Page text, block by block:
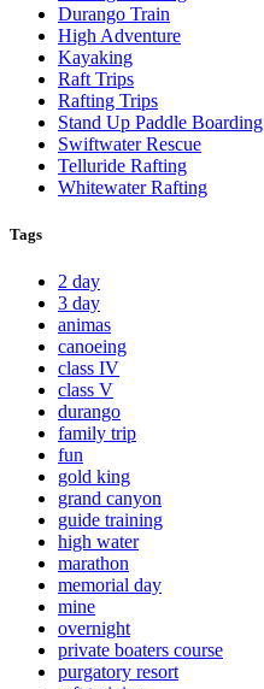
Durango Train
High Adventure
Kayaking
Raft Trips
Rafting Trips
Stand Up Paddle Boarding
Swiftwater Rescue
Telluride Rafting
Whitewater Rafting
Tags
2 day
3 day
animas
canoeing
class IV
class V
durango
family trip
fun
gold king
grand canyon
guide training
high water
marathon
memorial day
mine
overnight
private boaters course
purgatory resort